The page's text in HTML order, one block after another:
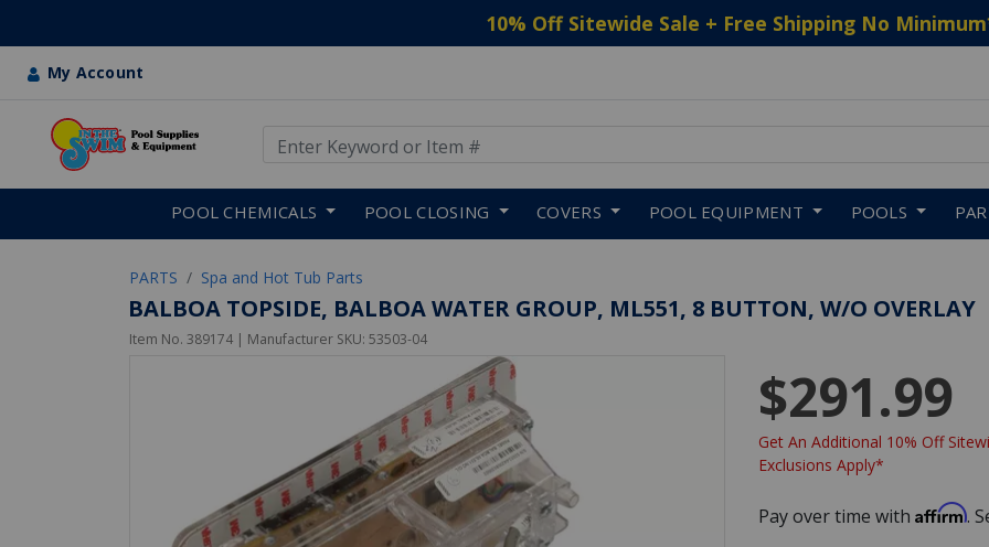
10% Off Sitewide Sale + Free Shipping No Minimum
My Account
POOL CHEMICALS POOL CLOSING COVERS POOL EQUIPMENT POOLS
PARTS Spa and Hot Tub Parts
BALBOA TOPSIDE, BALBOA WATER GROUP, ML551, 8 BUTTON, W/O OVERLAY
Item No. 389174 | Manufacturer SKU: 53503-04
$291.99
Get An Additional 10% Off
Exclusions Apply*
Pay over time with Affirm.